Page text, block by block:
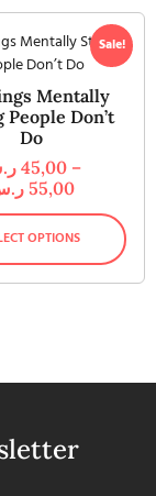
Sale!
Mentally
People Don’t
Do
45,00 –
55,00
OPTIONS